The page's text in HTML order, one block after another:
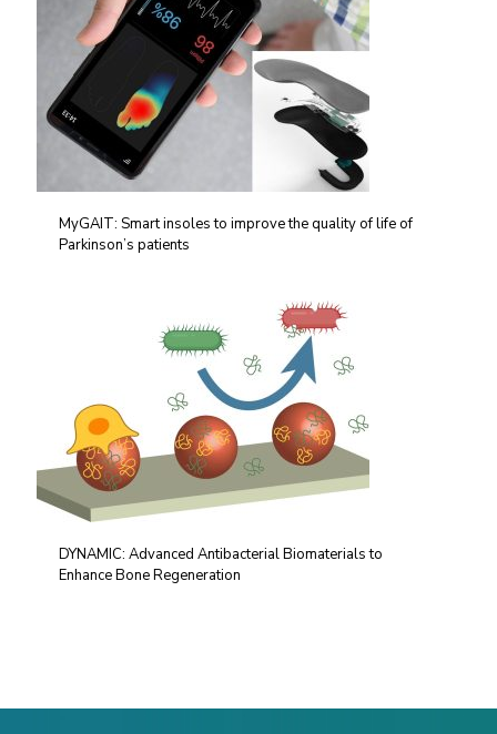
MyGAIT: Smart insoles to improve the quality of life of
Parkinson’s patients
DYNAMIC: Advanced Antibacterial Biomaterials to
Enhance Bone Regeneration